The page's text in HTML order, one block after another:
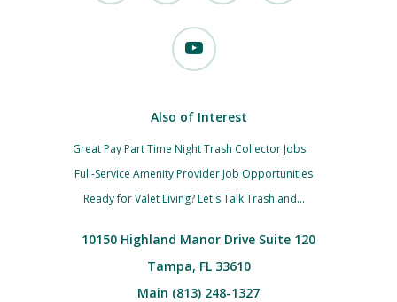
Also of Interest
Great Pay Part Time Night Trash Collector Jobs
Full-Service Amenity Provider Job Opportunities
Ready for Valet Living? Let's Talk Trash and...
10150 Highland Manor Drive Suite 120
Tampa, FL 33610
Main (813) 248-1327